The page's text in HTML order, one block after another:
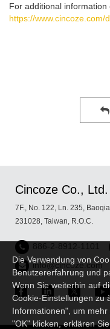
Die Verwendung von
Benutzererfahrung und
Wenn Sie weiterhin auf
Cookie-Einstellungen zu
Informationen", um
"OK" klicken, erklären
For additional information
https://www.cincoze.com/
Cincoze Co., Ltd.
7F., No. 122, Ln. 235,
231028, Taiwan, R.O.C.
886-2-8912-1101
info@cincoze.com